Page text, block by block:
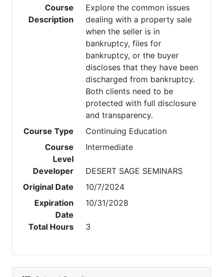
Course
Description
Explore the common issues
dealing with a property sale
when the seller is in
bankruptcy, files for
bankruptcy, or the buyer
discloses that they have been
discharged from bankruptcy.
Both clients need to be
protected with full disclosure
and transparency.
Course Type
Continuing Education
Course
Level
Intermediate
Developer
DESERT SAGE SEMINARS
Original Date
10/7/2024
Expiration
Date
10/31/2028
Total Hours 3